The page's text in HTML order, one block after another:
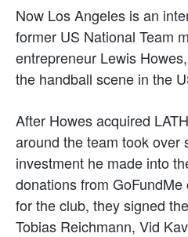
Now Los Angeles is an
former US National Team
entrepreneur Lewis
the handball scene in the
After Howes acquired
around the team took over
investment he made into
donations from
for the club, they signed
Tobias Reichmann, Vid